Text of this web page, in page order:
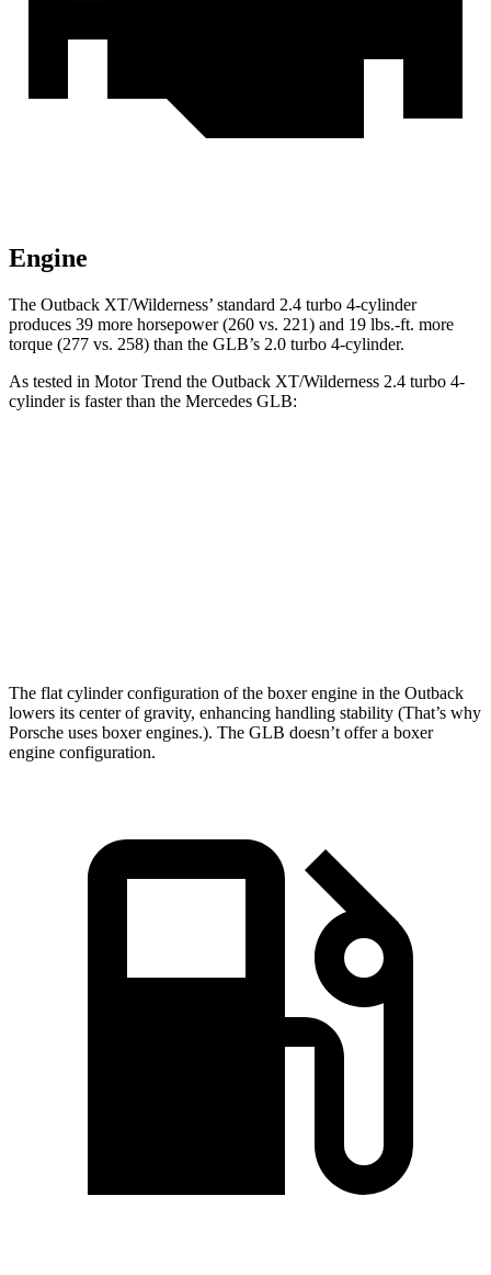
Engine
The Outback XT/Wilderness’ standard 2.4 turbo 4-cylinder
produces 39 more horsepower (260 vs. 221) and 19 lbs.-ft. more
torque (277 vs. 258) than the GLB’s 2.0 turbo 4-cylinder.
As tested in Motor Trend the Outback XT/Wilderness 2.4 turbo 4-
cylinder is faster than the Mercedes GLB:
The flat cylinder configuration of the boxer engine in the Outback
lowers its center of gravity, enhancing handling stability (That’s why
Porsche uses boxer engines.). The GLB doesn’t offer a boxer
engine configuration.